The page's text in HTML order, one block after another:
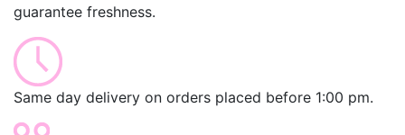
guarantee freshness.
Same day delivery on orders placed before 1:00 pm.